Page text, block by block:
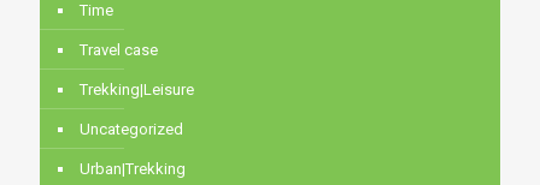
Time
Travel case
Trekking|Leisure
Uncategorized
Urban|Trekking